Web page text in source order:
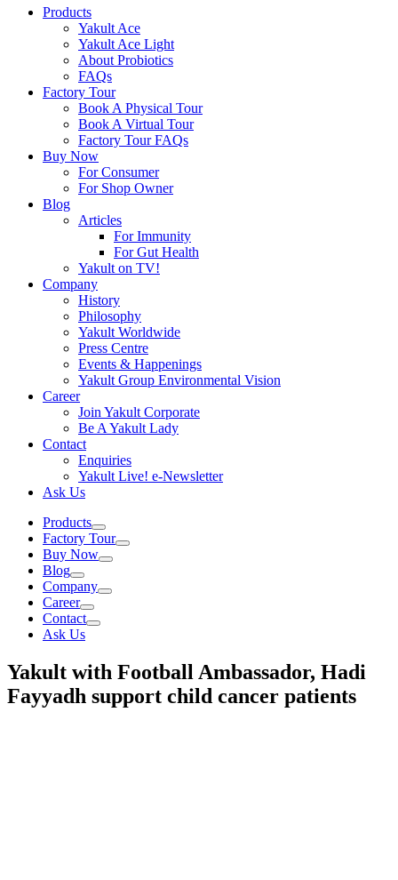
Products
Yakult Ace
Yakult Ace Light
About Probiotics
FAQs
Factory Tour
Book A Physical Tour
Book A Virtual Tour
Factory Tour FAQs
Buy Now
For Consumer
For Shop Owner
Blog
Articles
For Immunity
For Gut Health
Yakult on TV!
Company
History
Philosophy
Yakult Worldwide
Press Centre
Events & Happenings
Yakult Group Environmental Vision
Career
Join Yakult Corporate
Be A Yakult Lady
Contact
Enquiries
Yakult Live! e-Newsletter
Ask Us
Products
Factory Tour
Buy Now
Blog
Company
Career
Contact
Ask Us
Yakult with Football Ambassador, Hadi
Fayyadh support child cancer patients